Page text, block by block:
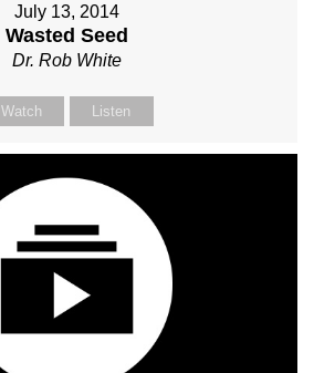
July 13, 2014
Wasted Seed
Dr. Rob White
Watch Listen